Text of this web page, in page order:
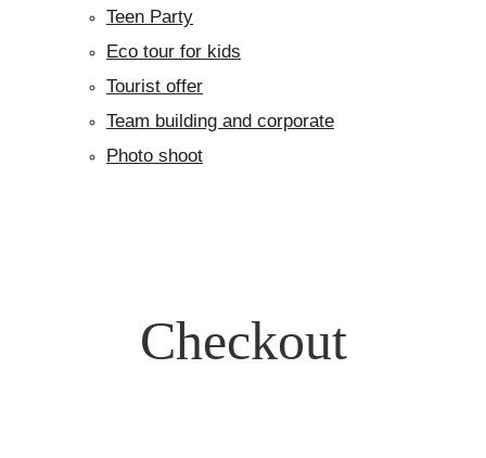
Teen Party
Eco tour for kids
Tourist offer
Team building and corporate
Photo shoot
Checkout